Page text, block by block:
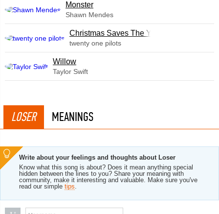
Monster
Shawn Mendes
Christmas Saves The Year
twenty one pilots
Willow
Taylor Swift
LOSER MEANINGS
Write about your feelings and thoughts about Loser
Know what this song is about? Does it mean anything special
hidden between the lines to you? Share your meaning with
community, make it interesting and valuable. Make sure you've
read our simple tips.